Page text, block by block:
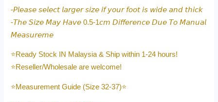
-𝘗𝘭𝘦𝘢𝘴𝘦 𝘴𝘦𝘭𝘦𝘤𝘵 𝘭𝘢𝘳𝘨𝘦𝘳 𝘴𝘪𝘻𝘦 𝘪𝘧 𝘺𝘰𝘶𝘳 𝘧𝘰𝘰𝘵 𝘪𝘴 𝘸𝘪𝘥𝘦 𝘢𝘯𝘥 𝘵𝘩𝘪𝘤𝘬
-𝘛𝘩𝘦 𝘚𝘪𝘻𝘦 𝘔𝘢𝘺 𝘏𝘢𝘷𝘦 0.5-1𝘤𝘮 𝘋𝘪𝘧𝘧𝘦𝘳𝘦𝘯𝘤𝘦 𝘋𝘶𝘦 𝘛𝘰 𝘔𝘢𝘯𝘶𝘢𝘭
𝘔𝘦𝘢𝘴𝘶𝘳𝘦𝘮𝘦
⭐️Ready Stock IN Malaysia & Ship within 1-24 hours!
⭐️Reseller/Wholesale are welcome!
⭐️Measurement Guide (Size 32-37)⭐️